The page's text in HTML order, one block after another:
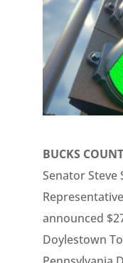
BUCKS
Senator Steve
announced
Doylestown